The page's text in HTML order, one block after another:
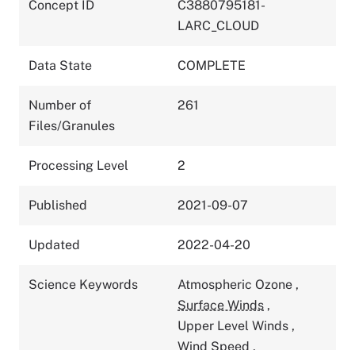
Concept ID
C3880795181-
LARC_CLOUD
Data State COMPLETE
Number of
Files/Granules
261
Processing Level 2
Published 2021-09-07
Updated 2022-04-20
Science Keywords Atmospheric Ozone ,
Surface Winds ,
Upper Level Winds ,
Wind Speed ,